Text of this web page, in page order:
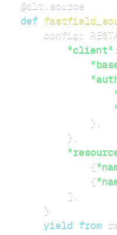
@dlt source
def
    config
:
"client" :
} ,
} ,
{
{
] ,
}
yield from